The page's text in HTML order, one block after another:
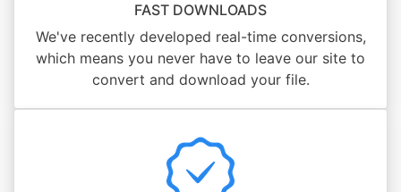
FAST DOWNLOADS
We've recently developed real-time conversions,
which means you never have to leave our site to
convert and download your file.